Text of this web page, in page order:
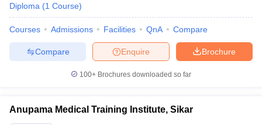
Diploma (1 Course)
Courses Admissions Facilities QnA Compare
Brochure
Enquire
Compare
100+ Brochures downloaded so far
Anupama Medical Training Institute, Sikar